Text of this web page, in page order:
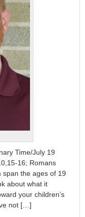
Time/July 19
16; Romans
the ages of 19
about what it
your children’s
not […]